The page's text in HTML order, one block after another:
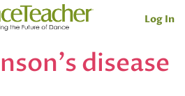
Log In
disease